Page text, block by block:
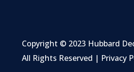
Copyright © 2023 Hubbard
All Rights Reserved | Privacy